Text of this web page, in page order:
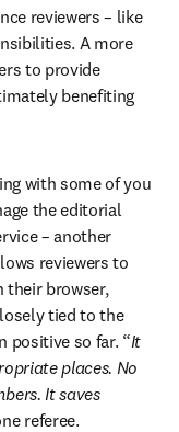
reviewers – like
A more
to provide
benefiting
with some of you
the editorial
– another
reviewers to
browser,
tied to the
positive so far. “It
places. No
It saves
referee.